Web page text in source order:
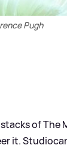
Pugh
of The
it.